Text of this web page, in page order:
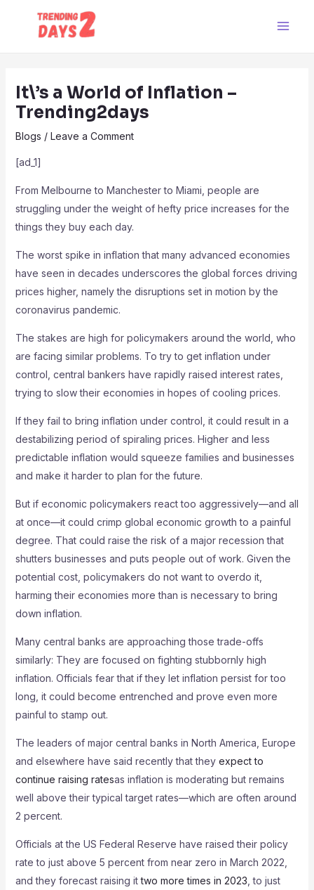
It\’s a World of Inflation –
Trending2days
Blogs / Leave a Comment
[ad_1]
From Melbourne to Manchester to Miami, people are
struggling under the weight of hefty price increases for the
things they buy each day.
The worst spike in inflation that many advanced economies
have seen in decades underscores the global forces driving
prices higher, namely the disruptions set in motion by the
coronavirus pandemic.
The stakes are high for policymakers around the world, who
are facing similar problems. To try to get inflation under
control, central bankers have rapidly raised interest rates,
trying to slow their economies in hopes of cooling prices.
If they fail to bring inflation under control, it could result in a
destabilizing period of spiraling prices. Higher and less
predictable inflation would squeeze families and businesses
and make it harder to plan for the future.
But if economic policymakers react too aggressively—and all
at once—it could crimp global economic growth to a painful
degree. That could raise the risk of a major recession that
shutters businesses and puts people out of work. Given the
potential cost, policymakers do not want to overdo it,
harming their economies more than is necessary to bring
down inflation.
Many central banks are approaching those trade-offs
similarly: They are focused on fighting stubbornly high
inflation. Officials fear that if they let inflation persist for too
long, it could become entrenched and prove even more
painful to stamp out.
The leaders of major central banks in North America, Europe
and elsewhere have said recently that they expect to
continue raising ratesas inflation is moderating but remains
well above their typical target rates—which are often around
2 percent.
Officials at the US Federal Reserve have raised their policy
rate to just above 5 percent from near zero in March 2022,
and they forecast raising ittwo more times in 2023 , to just
navigation